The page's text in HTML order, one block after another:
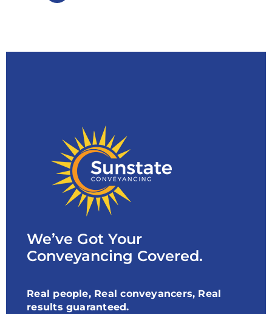
We’ve Got Your
Conveyancing Covered.
Real people, Real conveyancers, Real
results guaranteed.